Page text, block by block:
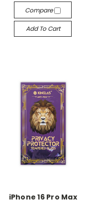
Compare
Add To Cart
iPhone 16 Pro Max